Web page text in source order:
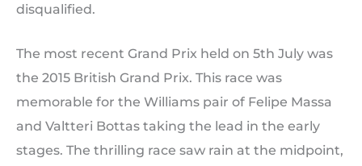
disqualified.
The most recent Grand Prix held on 5th July was
the 2015 British Grand Prix. This race was
memorable for the Williams pair of Felipe Massa
and Valtteri Bottas taking the lead in the early
stages. The thrilling race saw rain at the midpoint,